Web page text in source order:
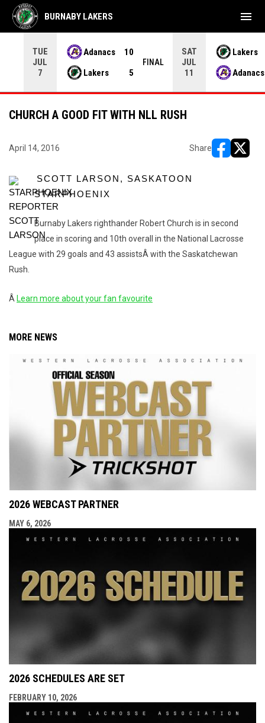
TUE
JUL
7
Adanacs
10
Lakers
5
FINAL
SAT
JUL
11
Lakers
Adanacs
BURNABY LAKERS menu
CHURCH A GOOD FIT WITH NLL RUSH
April 14, 2016 Share
SCOTT LARSON, SASKATOON
STARPHOENIX
Burnaby Lakers righthander Robert Church is in second
place in scoring and 10th overall in the National Lacrosse
League with 29 goals and 43 assistsÂ with the Saskatchewan
Rush.
Â Learn more about your fan favourite
MORE NEWS
2026 WEBCAST PARTNER
MAY 6, 2026
2026 SCHEDULES ARE SET
FEBRUARY 10, 2026